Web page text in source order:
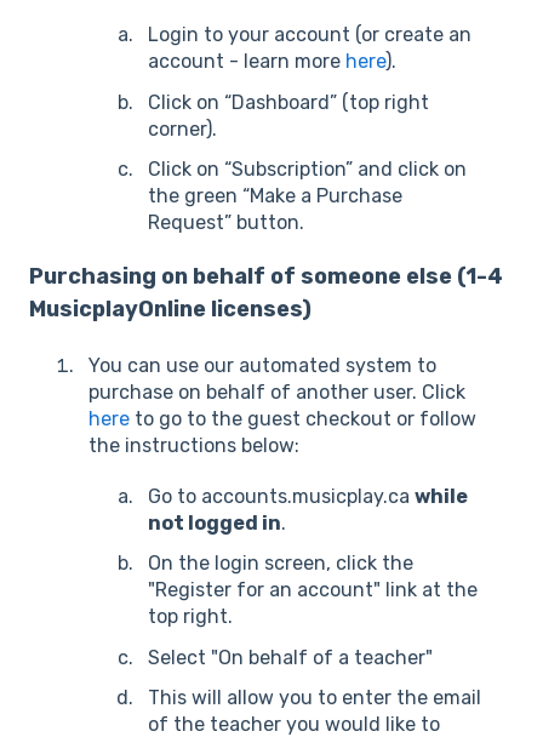
Login to your account (or create an
account - learn more here).
Click on “Dashboard” (top right
corner).
Click on “Subscription” and click on
the green “Make a Purchase
Request” button.
Purchasing on behalf of someone else (1-4
MusicplayOnline licenses)
You can use our automated system to
purchase on behalf of another user. Click
here to go to the guest checkout or follow
the instructions below:
Go to accounts.musicplay.ca while
not logged in.
On the login screen, click the
"Register for an account" link at the
top right.
Select "On behalf of a teacher"
This will allow you to enter the email
of the teacher you would like to